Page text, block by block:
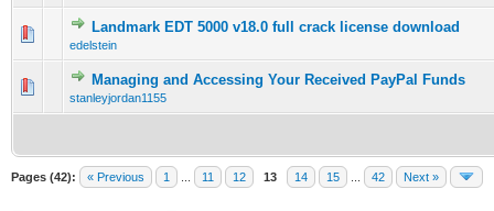
Landmark EDT 5000 v18.0 full crack license download
edelstein
0 Vote(s) - 0 out of 5 in Average
12345
Managing and Accessing Your Received PayPal Funds
stanleyjordan1155
0 Vote(s) - 0 out of 5 in Average
1234 5
Pages (42): « Previous 1 11 12 13 14 15 42 Next »